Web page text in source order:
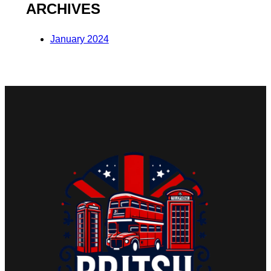
ARCHIVES
January 2024